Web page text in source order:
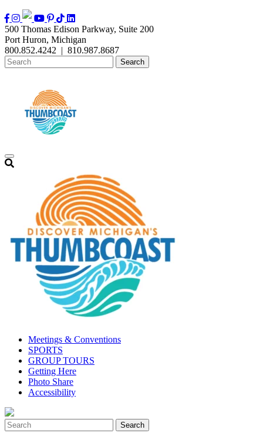
500 Thomas Edison Parkway, Suite 200
Port Huron, Michigan
800.852.4242 | 810.987.8687
Meetings & Conventions
SPORTS
GROUP TOURS
Getting Here
Photo Share
Accessibility